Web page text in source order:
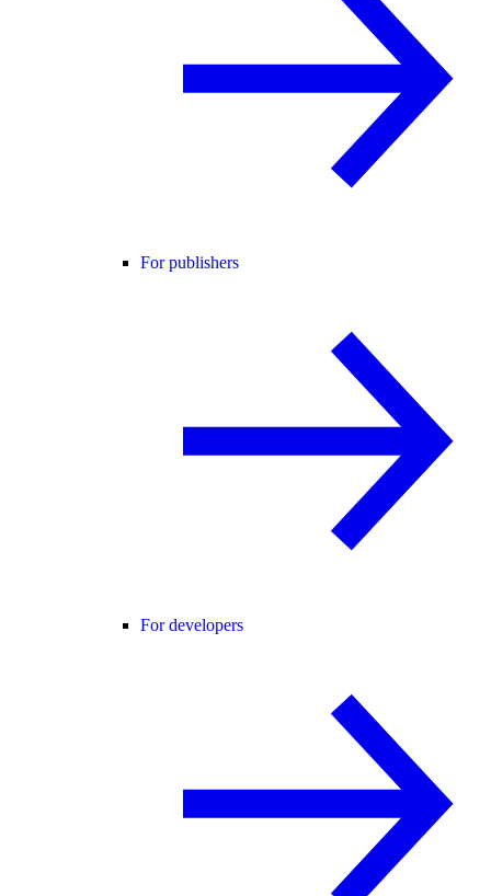
For publishers
For developers